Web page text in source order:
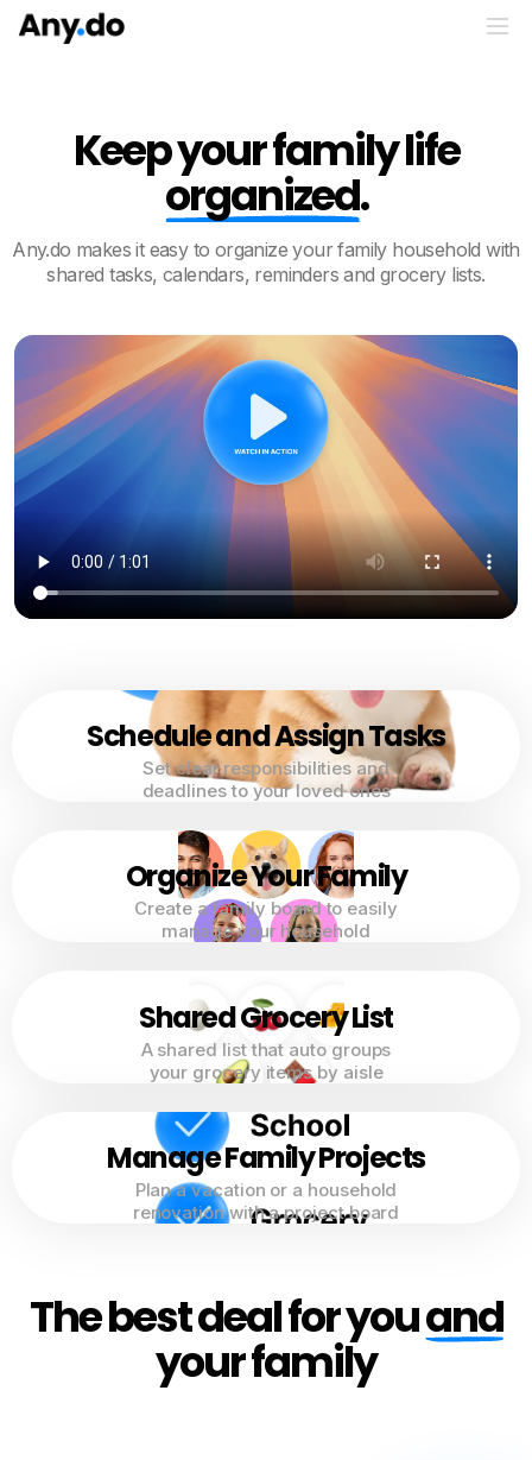
Keep your family life
organized.
Any.do makes it easy to organize your family household with
shared tasks, calendars, reminders and grocery lists.
Play video
Schedule and Assign Tasks
Set clear responsibilities and
deadlines to your loved ones
Organize Your Family
Create a family board to easily
manage your household
Shared Grocery List
A shared list that auto groups
your grocery items by aisle
Manage Family Projects
Plan a vacation or a household
renovation with a project board
The best deal for youand
your family